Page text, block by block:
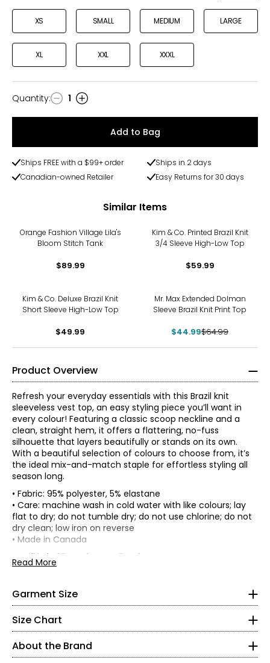
XS SMALL MEDIUM LARGE
XL XXL XXXL
Quantity
Quantity: 1
Add to Bag
Ships FREE with a $99+ order
Ships in 2 days
Canadian-owned Retailer
Easy Returns for 30 days
Similar Items
Orange Fashion Village Lila's
Bloom Stitch Tank
$89.99
Kim & Co. Printed Brazil Knit
3/4 Sleeve High-Low Top
$59.99
Kim & Co. Deluxe Brazil Knit
Short Sleeve High-Low Top
$49.99
Mr. Max Extended Dolman
Sleeve Brazil Knit Print Top
$44.99$64.99
Product Overview
Refresh your everyday essentials with this Brazil knit
sleeveless vest top, an easy styling piece you’ll want in
every colour! Featuring a classic scoop neckline and a
clean, straight hem, it offers a flattering, no-fuss
silhouette that layers beautifully or stands on its own.
With a beautiful selection of colours to choose from, it’s
the ideal mix-and-match staple for effortless styling all
season long.
• Fabric: 95% polyester, 5% elastane
• Care: machine wash in cold water with like colours; lay
flat to dry; do not tumble dry; do not use chlorine; do not
dry clean; low iron on reverse
• Made in Canada
Brazil knit: 95% polyester, 5% elastane:
• Great stretch, recovery and opacity
• Easy care and machine washable
• Snag, wrinkle and pill-resistant
• Comfortable to wear
• Soft and fluid drape
• Colourfast
Read More
Garment Size
*Garment measurements (in inches) are taken with the
garment laid flat
Size
XS
S
35.5 46
24.25
M
L
39.5 50
24.75
XL
41.5
2XL
44.5 55
25.5
Size Chart
27–28
37–38
About the Brand